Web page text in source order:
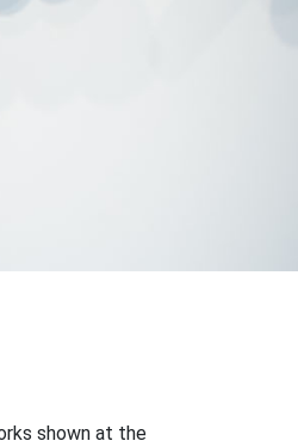
shown at the